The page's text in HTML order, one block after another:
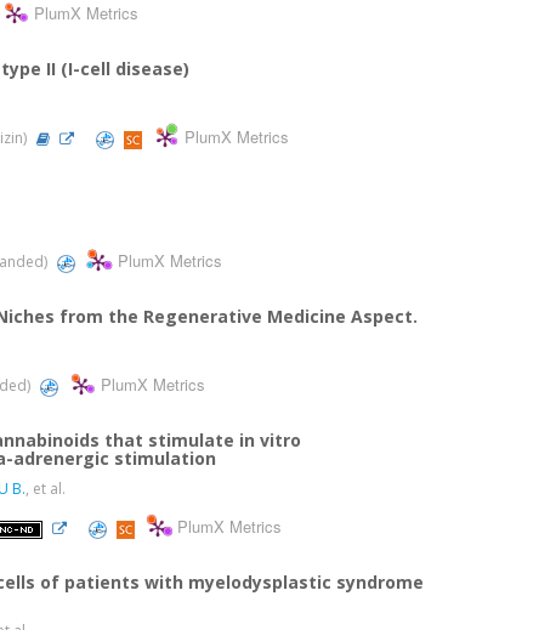
PlumX Metrics
II (I-cell disease)
PlumX Metrics
PlumX Metrics
from the Regenerative Medicine Aspect.
PlumX Metrics
that stimulate in vitro
adrenergic stimulation
B., et al.
PlumX Metrics
of patients with myelodysplastic syndrome